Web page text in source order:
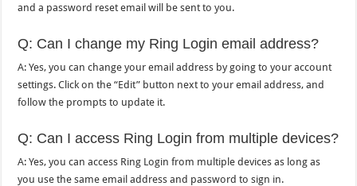
and a password reset email will be sent to you.
Q: Can I change my Ring Login email address?
A: Yes, you can change your email address by going to your account
settings. Click on the “Edit” button next to your email address, and
follow the prompts to update it.
Q: Can I access Ring Login from multiple devices?
A: Yes, you can access Ring Login from multiple devices as long as
you use the same email address and password to sign in.